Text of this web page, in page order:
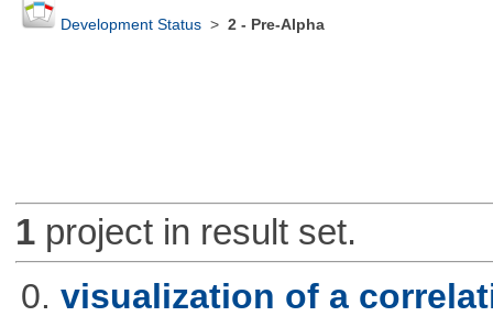
Development Status> 2 - Pre-Alpha
1project in result set.
0. visualization of a